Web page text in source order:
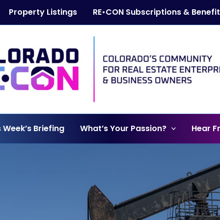
Property Listings RE•CON Subscriptions &
Week’s Briefing What’s Your Passion? Hear